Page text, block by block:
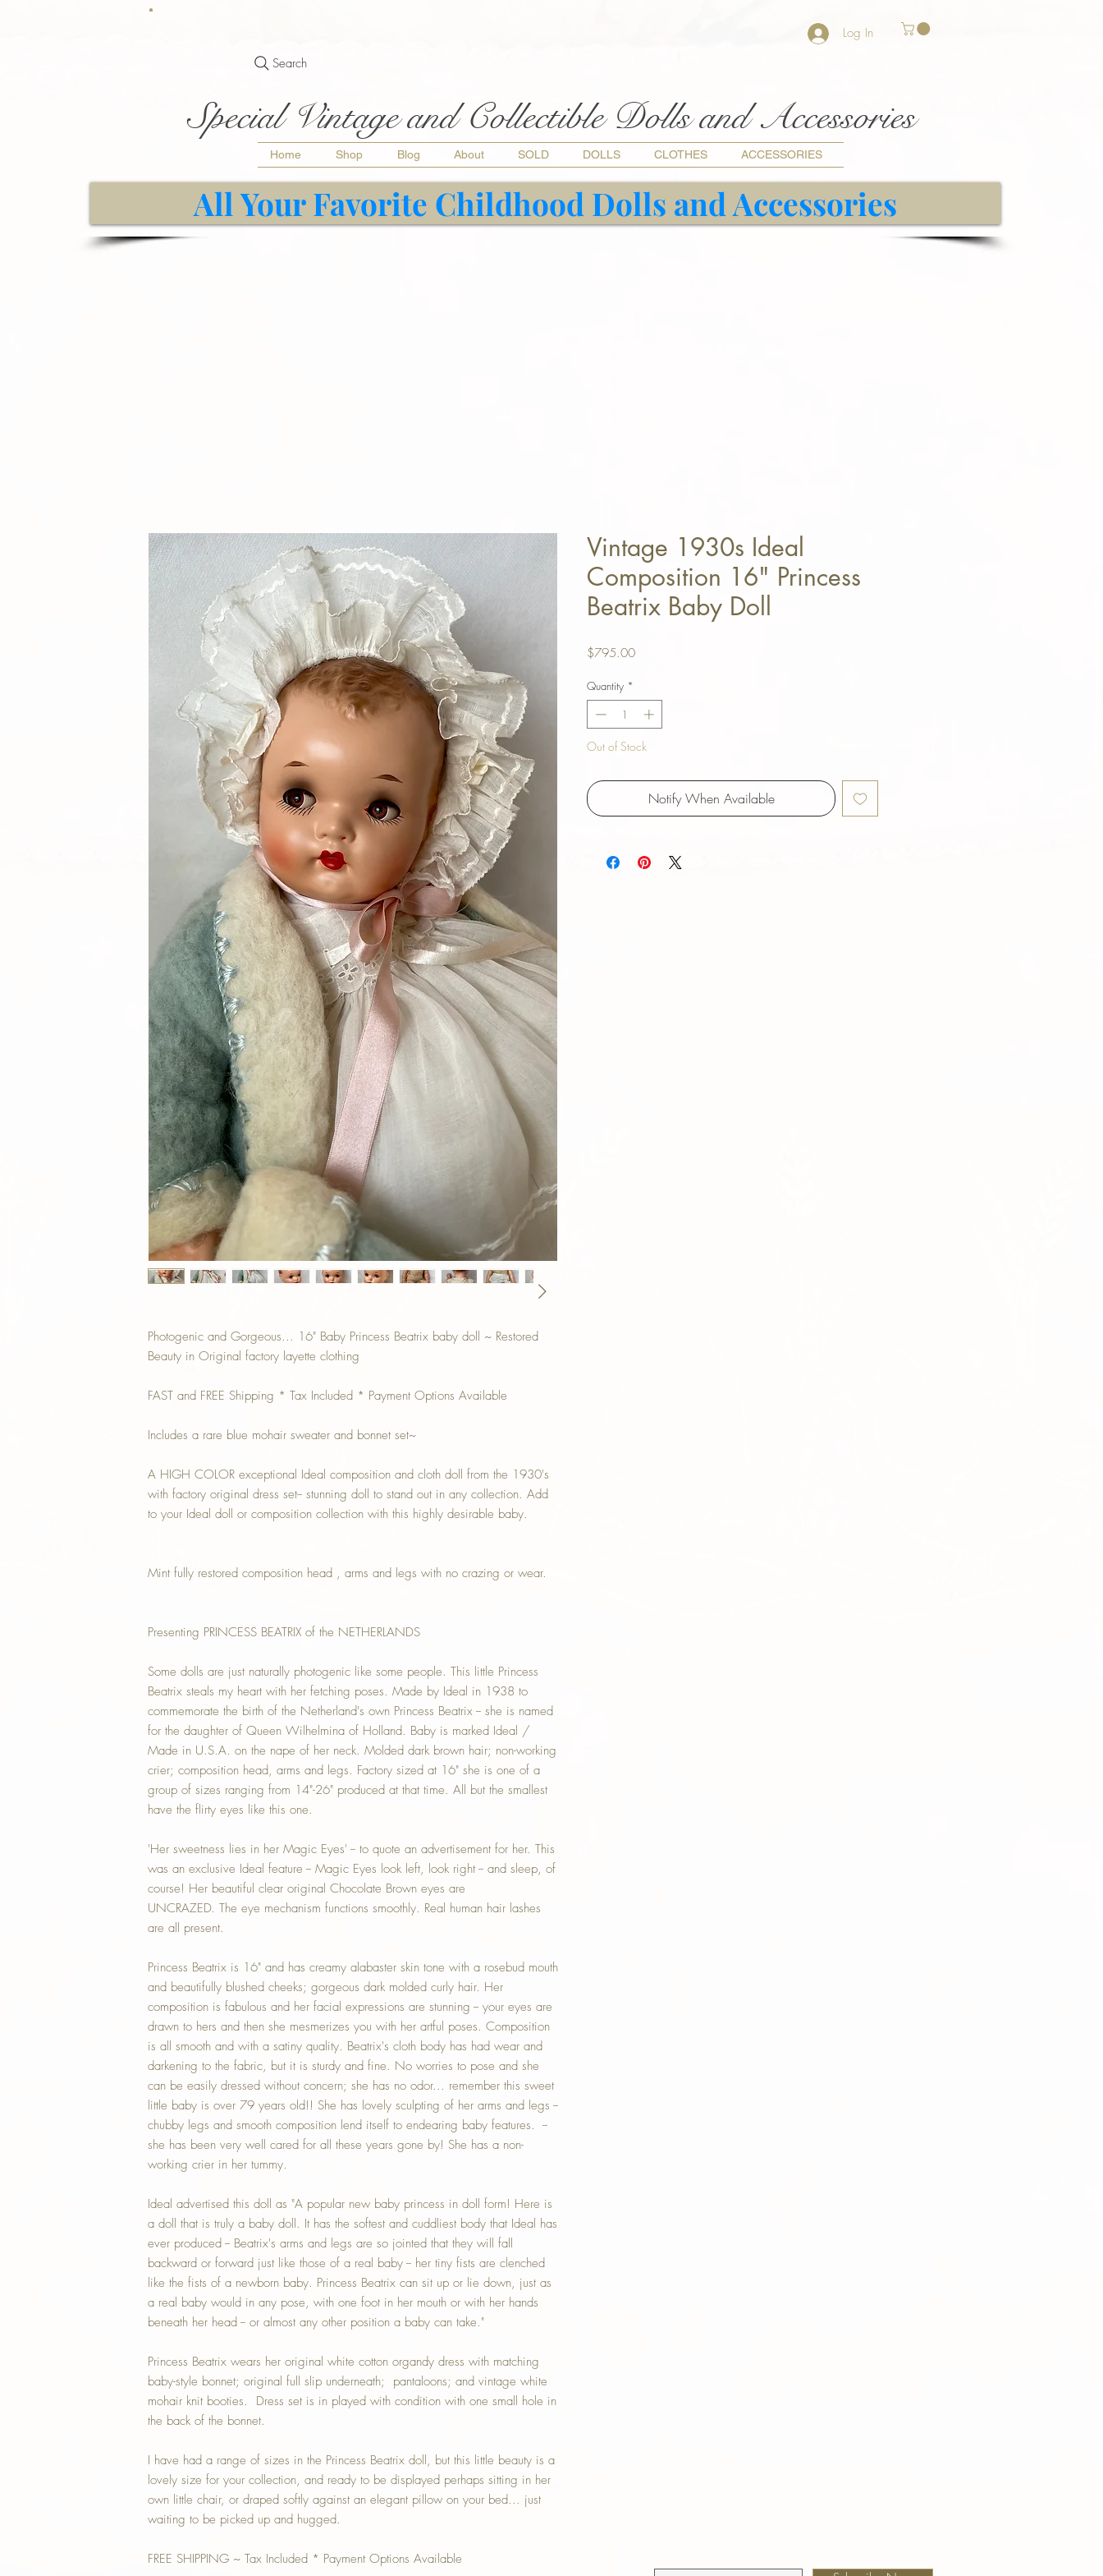
Search
Log In
Special Vintage and Collectible Dolls and Accessories
Home Shop Blog About SOLD DOLLS CLOTHES ACCESSORIES
All Your Favorite Childhood Dolls and Accessories
Photogenic and Gorgeous... 16" Baby Princess Beatrix baby doll ~ Restored
Beauty in Original factory layette clothing
FAST and FREE Shipping * Tax Included * Payment Options Available
Includes a rare blue mohair sweater and bonnet set~
A HIGH COLOR exceptional Ideal composition and cloth doll from the 1930's
with factory original dress set-- stunning doll to stand out in any collection. Add
to your Ideal doll or composition collection with this highly desirable baby.
Mint fully restored composition head , arms and legs with no crazing or wear.
Presenting PRINCESS BEATRIX of the NETHERLANDS
Some dolls are just naturally photogenic like some people. This little Princess
Beatrix steals my heart with her fetching poses. Made by Ideal in 1938 to
commemorate the birth of the Netherland's own Princess Beatrix -- she is named
for the daughter of Queen Wilhelmina of Holland. Baby is marked Ideal /
Made in U.S.A. on the nape of her neck. Molded dark brown hair; non-working
crier; composition head, arms and legs. Factory sized at 16" she is one of a
group of sizes ranging from 14"-26" produced at that time. All but the smallest
have the flirty eyes like this one.
'Her sweetness lies in her Magic Eyes' -- to quote an advertisement for her. This
was an exclusive Ideal feature -- Magic Eyes look left, look right -- and sleep, of
course! Her beautiful clear original Chocolate Brown eyes are
UNCRAZED. The eye mechanism functions smoothly. Real human hair lashes
are all present.
Princess Beatrix is 16" and has creamy alabaster skin tone with a rosebud mouth
and beautifully blushed cheeks; gorgeous dark molded curly hair. Her
composition is fabulous and her facial expressions are stunning -- your eyes are
drawn to hers and then she mesmerizes you with her artful poses. Composition
is all smooth and with a satiny quality. Beatrix's cloth body has had wear and
darkening to the fabric, but it is sturdy and fine. No worries to pose and she
can be easily dressed without concern; she has no odor... remember this sweet
little baby is over 79 years old!! She has lovely sculpting of her arms and legs --
chubby legs and smooth composition lend itself to endearing baby features. --
she has been very well cared for all these years gone by! She has a non-
working crier in her tummy.
Ideal advertised this doll as "A popular new baby princess in doll form! Here is
a doll that is truly a baby doll. It has the softest and cuddliest body that Ideal has
ever produced -- Beatrix's arms and legs are so jointed that they will fall
backward or forward just like those of a real baby -- her tiny fists are clenched
like the fists of a newborn baby. Princess Beatrix can sit up or lie down, just as
a real baby would in any pose, with one foot in her mouth or with her hands
beneath her head -- or almost any other position a baby can take."
Princess Beatrix wears her original white cotton organdy dress with matching
baby-style bonnet; original full slip underneath; pantaloons; and vintage white
mohair knit booties. Dress set is in played with condition with one small hole in
the back of the bonnet.
I have had a range of sizes in the Princess Beatrix doll, but this little beauty is a
lovely size for your collection, and ready to be displayed perhaps sitting in her
own little chair, or draped softly against an elegant pillow on your bed... just
waiting to be picked up and hugged.
FREE SHIPPING ~ Tax Included * Payment Options Available
Vintage 1930s Ideal
Composition 16" Princess
Beatrix Baby Doll
$795.00Price
Quantity *
Out of Stock
Notify When Available